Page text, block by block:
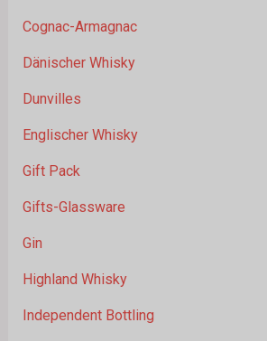
Cognac-Armagnac
Dänischer Whisky
Dunvilles
Englischer Whisky
Gift Pack
Gifts-Glassware
Gin
Highland Whisky
Independent Bottling